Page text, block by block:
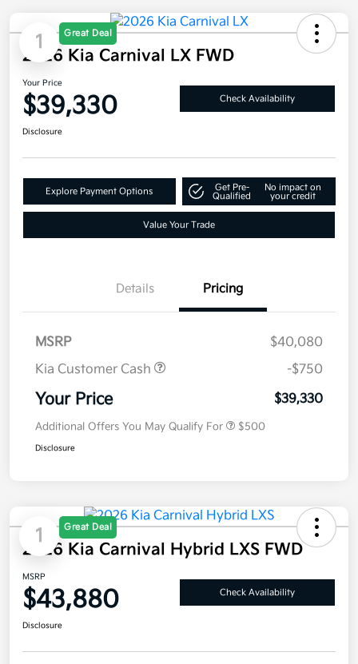
1 Great Deal
2026 Kia Carnival LX FWD
Your Price
$39,330 Check Availability
Disclosure
Explore Payment Options
Get Pre-
Qualified
No impact on
your credit
Value Your Trade
Details Pricing
MSRP
$40,080
Kia Customer Cash
-$750
Your Price $39,330
Additional Offers You May Qualify For $500
Disclosure
1 Great Deal
2026 Kia Carnival Hybrid LXS FWD
MSRP
$43,880 Check Availability
Disclosure